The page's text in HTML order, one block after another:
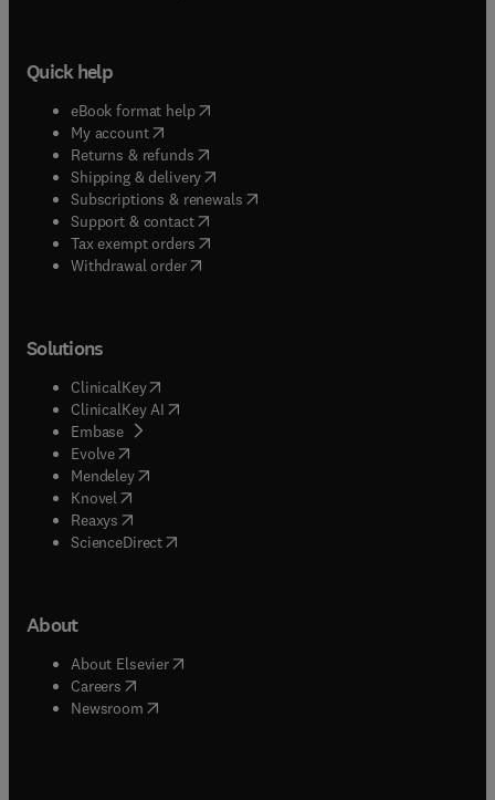
Quick help
eBook format help( opens in new tab/window
My account( opens in new tab/window
Returns & refunds( opens in new tab/window
Shipping & delivery(opens in new tab/window
Subscriptions & renewals( opens in new tab/window
Support & contact( opens in new tab/window
Tax exempt orders( opens in new tab/window
Withdrawal order
Solutions
ClinicalKey(opens in new tab/window
ClinicalKey AI opens in new tab/window
Embase( opens in new tab/window
Evolve(opens in new tab/window
Mendeley( opens in new tab/window
Knovel (opens in new tab/window
Reaxys (opens in new tab/window
ScienceDirect(opens in new tab/window
About
About Elsevier( opens in new tab/window
Careers opens in new tab/window
Newsroom( opens in new tab/window